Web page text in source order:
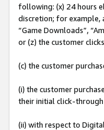
following: (x) 24 hours
discretion; for example,
“Game Downloads”,
or (z) the customer
(c) the customer
(i) the customer
their initial click-
(ii) with respect to